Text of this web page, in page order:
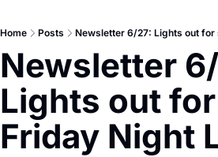
Home Posts Newsletter 6/27: Lights out for
Newsletter
Lights out
Friday Night